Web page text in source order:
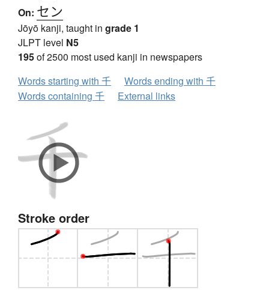
On: セン
Jōyō kanji, taught in grade 1
JLPT level N5
195of 2500 most used kanji in newspapers
Words starting with 千
Words ending with 千
Words containing 千
External links
Stroke order